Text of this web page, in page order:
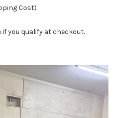
Cost)
if you qualify at checkout.